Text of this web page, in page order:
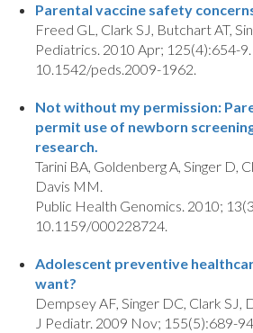
Parental vaccine safety
Freed GL, Clark SJ, Butchart AT,
Pediatrics. 2010 Apr; 125(4):654-9.
10.1542/peds.2009-1962.
Not without my permission:
permit use of newborn
research.
Tarini BA, Goldenberg A, Singer D,
Davis MM.
Public Health Genomics. 2010;
10.1159/000228724.
Adolescent preventive
want?
Dempsey AF, Singer DC, Clark SJ,
J Pediatr. 2009 Nov; 155(5):689-